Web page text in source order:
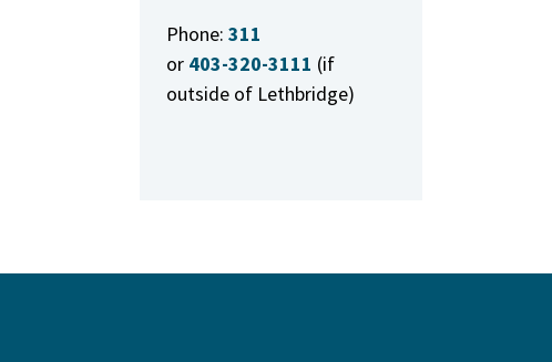
Phone: 311
or 403-320-3111 (if
outside of Lethbridge)